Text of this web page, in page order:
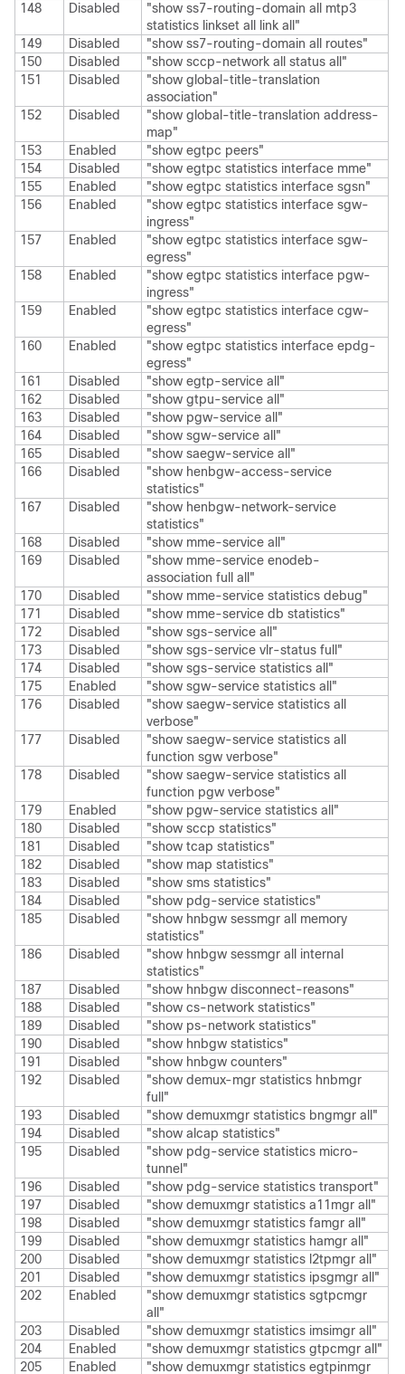
148
Disabled
"show ss7-routing-domain all mtp3
statistics linkset all link all"
149
Disabled
"show ss7-routing-domain all routes"
150
Disabled
"show sccp-network all status all"
151
Disabled
"show global-title-translation
association"
152
Disabled
"show global-title-translation address-
map"
153
Enabled
"show egtpc peers"
154
Disabled
"show egtpc statistics interface mme"
155
Enabled
"show egtpc statistics interface sgsn"
156
Enabled
"show egtpc statistics interface sgw-
ingress"
157
Enabled
"show egtpc statistics interface sgw-
egress"
158
Enabled
"show egtpc statistics interface pgw-
ingress"
159
Enabled
"show egtpc statistics interface cgw-
egress"
160
Enabled
"show egtpc statistics interface epdg-
egress"
161
Disabled
"show egtp-service all"
162
Disabled
"show gtpu-service all"
163
Disabled
"show pgw-service all"
164
Disabled
"show sgw-service all"
165
Disabled
"show saegw-service all"
166
Disabled
"show henbgw-access-service
statistics"
167
Disabled
"show henbgw-network-service
statistics"
168
Disabled
"show mme-service all"
169
Disabled
"show mme-service enodeb-
association full all"
170
Disabled
"show mme-service statistics debug"
171
Disabled
"show mme-service db statistics"
172
Disabled
"show sgs-service all"
173
Disabled
"show sgs-service vlr-status full"
174
Disabled
"show sgs-service statistics all"
175
Enabled
"show sgw-service statistics all"
176
Disabled
"show saegw-service statistics all
verbose"
177
Disabled
"show saegw-service statistics all
function sgw verbose"
178
Disabled
"show saegw-service statistics all
function pgw verbose"
179
Enabled
"show pgw-service statistics all"
180
Disabled
"show sccp statistics"
181
Disabled
"show tcap statistics"
182
Disabled
"show map statistics"
183
Disabled
"show sms statistics"
184
Disabled
"show pdg-service statistics"
185
Disabled
"show hnbgw sessmgr all memory
statistics"
186
Disabled
"show hnbgw sessmgr all internal
statistics"
187
Disabled
"show hnbgw disconnect-reasons"
188
Disabled
"show cs-network statistics"
189
Disabled
"show ps-network statistics"
190
Disabled
"show hnbgw statistics"
191
Disabled
"show hnbgw counters"
192
Disabled
"show demux-mgr statistics hnbmgr
full"
193
Disabled
"show demuxmgr statistics bngmgr all"
194
Disabled
"show alcap statistics"
195
Disabled
"show pdg-service statistics micro-
tunnel"
196
Disabled
"show pdg-service statistics transport"
197
Disabled
"show demuxmgr statistics a11mgr all"
198
Disabled
"show demuxmgr statistics famgr all"
199
Disabled
"show demuxmgr statistics hamgr all"
200
Disabled
"show demuxmgr statistics l2tpmgr all"
201
Disabled
"show demuxmgr statistics ipsgmgr all"
202
Enabled
"show demuxmgr statistics sgtpcmgr
all"
203
Disabled
"show demuxmgr statistics imsimgr all"
204
Enabled
"show demuxmgr statistics gtpcmgr all"
205
Enabled "show demuxmgr statistics egtpinmgr